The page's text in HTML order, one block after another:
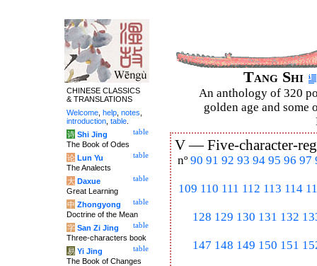
Tang Shi
An anthology of 320
golden age and some
V —Five-character-
nº 90 91 92 93 94 95 96 97
109 110 111 112 113 114
128 129 130 131 132
147 148 149 150 151
CHINESE CLASSICS
& TRANSLATIONS
Welcome help notes
introduction table
table
诗 Shi Jing
The Book of Odes
table
论 Lun Yu
The Analects
table
大 Daxue
Great Learning
table
中 Zhongyong
Doctrine of the Mean
table
字 San Zi Jing
Three-characters book
table
易 Yi Jing
The Book of Changes